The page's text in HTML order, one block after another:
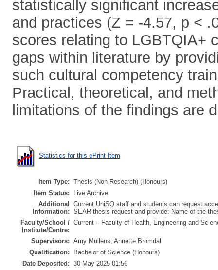
statistically significant
and practices (Z = -4.57, p <
scores relating to LGBTQIA+
gaps within literature by
such cultural competency
Practical, theoretical, and
limitations of the findings are
Statistics for this ePrint Item
Item Type: Thesis (Non-Research) (Honours)
Item Status:
Live Archive
Additional
Information:
Current UniSQ staff and students can request
SEAR thesis request and provide: Name of the
Faculty/School /
Institute/Centre:
Current – Faculty of Health, Engineering and
Supervisors: Amy Mullens; Annette Brömdal
Qualification:
Bachelor of Science (Honours)
Date Deposited: 30 May 2025 01:56